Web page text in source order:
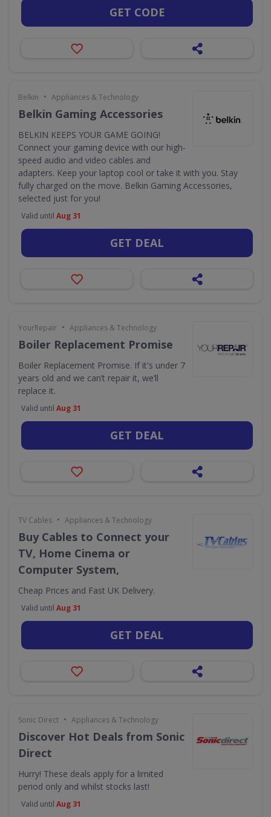
GET CODE
Belkin • Appliances & Technology
Belkin Gaming Accessories
BELKIN KEEPS YOUR GAME GOING!
Connect your gaming device with our high-
speed audio and video cables and
adapters. Keep your laptop cool or take it with you. Stay
fully charged on the move. Belkin Gaming Accessories,
selected just for you!
Valid until Aug 31
GET DEAL
YourRepair • Appliances & Technology
Boiler Replacement Promise
Boiler Replacement Promise. If it's under 7
years old and we can’t repair it, we’ll
replace it.
Valid until Aug 31
GET DEAL
TV Cables • Appliances & Technology
Buy Cables to Connect your
TV, Home Cinema or
Computer System,
Cheap Prices and Fast UK Delivery.
Valid until Aug 31
GET DEAL
Sonic Direct • Appliances & Technology
Discover Hot Deals from Sonic
Direct
Hurry! These deals apply for a limited
period only and whilst stocks last!
Valid until Aug 31